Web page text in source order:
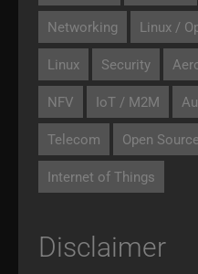
Networking Linux /
Linux Security
NFV IoT / M2M
Telecom Open Source
Internet of Things
Disclaimer